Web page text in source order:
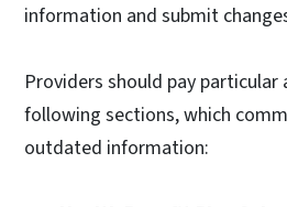
information and submit
Providers should pay
following sections, which
outdated information: